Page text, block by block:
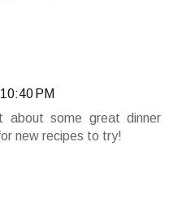
PM
about some great dinner
new recipes to try!